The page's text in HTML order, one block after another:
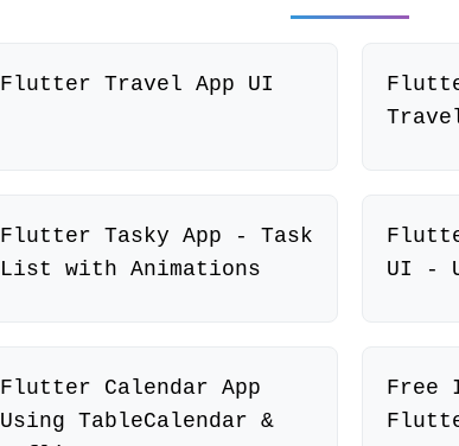
Flutter Travel App UI
Flutter Tasky App - Task
List with Animations
UI -
Flutter Calendar App
Using TableCalendar &
Free